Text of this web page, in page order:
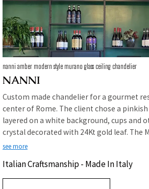
nanni amber modern style murano glass ceiling chandelier
NANNI
Custom made chandelier for a gourmet
center of Rome. The client chose a
layered on a white background, cups and
crystal decorated with 24Kt gold leaf. The
glass chandelier becomes the protagonist
see more
Italian Craftsmanship - Made In Italy